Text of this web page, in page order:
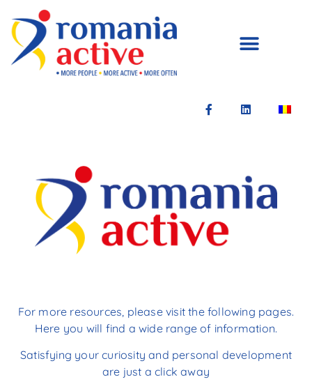
For more resources, please visit the following pages.
Here you will find a wide range of information.
Satisfying your curiosity and personal development
are just a click away